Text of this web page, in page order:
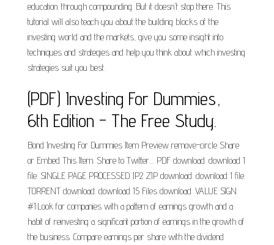
education. through compounding. But it doesn't stop there. This
tutorial will also teach you about the building blocks of the
investing world and the markets, give you some insight into
techniques and strategies and help you think about which investing
strategies suit you best.
(PDF) Investing For Dummies,
6th Edition - The Free Study.
Bond Investing For Dummies Item Preview remove-circle Share
or Embed This Item. Share to Twitter.... PDF download. download 1
file. SINGLE PAGE PROCESSED JP2 ZIP download. download 1 file.
TORRENT download. download 15 Files download. VALUE SIGN
#1:Look for companies with a pattern of earnings growth and a
habit of reinvesting a significant portion of earnings in the growth of
the business. Compare earnings per share with the dividend